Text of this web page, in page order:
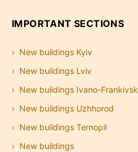
IMPORTANT SECTIONS
New buildings Kyiv
New buildings Lviv
New buildings Ivano-Frankivsk
New buildings Uzhhorod
New buildings Ternopil
New buildings